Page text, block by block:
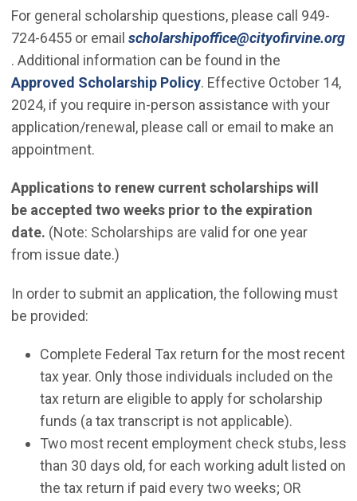
For general scholarship questions, please call 949-
724-6455 or email scholarshipoffice@cityofirvine.org
(Open in new window)
. Additional information can be found in the
Approved Scholarship Policy. Effective October 14,
2024, if you require in-person assistance with your
application/renewal, please call or email to make an
appointment.
Applications to renew current scholarships will
be accepted two weeks prior to the expiration
date. (Note: Scholarships are valid for one year
from issue date.)
In order to submit an application, the following must
be provided:
Complete Federal Tax return for the most recent
tax year. Only those individuals included on the
tax return are eligible to apply for scholarship
funds (a tax transcript is not applicable).
Two most recent employment check stubs, less
than 30 days old, for each working adult listed on
the tax return if paid every two weeks; OR